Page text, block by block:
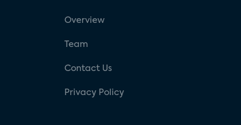
Overview
Team
Contact Us
Privacy Policy